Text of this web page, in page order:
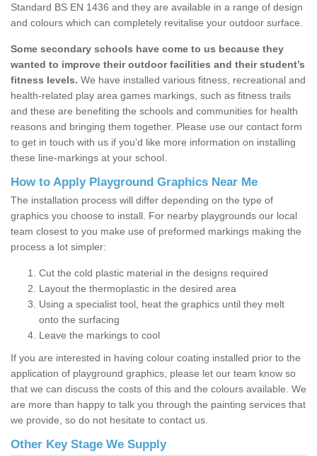
Standard BS EN 1436 and they are available in a range of design
and colours which can completely revitalise your outdoor surface.
Some secondary schools have come to us because they
wanted to improve their outdoor facilities and their student’s
fitness levels. We have installed various fitness, recreational and
health-related play area games markings, such as fitness trails
and these are benefiting the schools and communities for health
reasons and bringing them together. Please use our contact form
to get in touch with us if you’d like more information on installing
these line-markings at your school.
How to Apply Playground Graphics Near Me
The installation process will differ depending on the type of
graphics you choose to install. For nearby playgrounds our local
team closest to you make use of preformed markings making the
process a lot simpler:
Cut the cold plastic material in the designs required
Layout the thermoplastic in the desired area
Using a specialist tool, heat the graphics until they melt
onto the surfacing
Leave the markings to cool
If you are interested in having colour coating installed prior to the
application of playground graphics, please let our team know so
that we can discuss the costs of this and the colours available. We
are more than happy to talk you through the painting services that
we provide, so do not hesitate to contact us.
Other Key Stage We Supply